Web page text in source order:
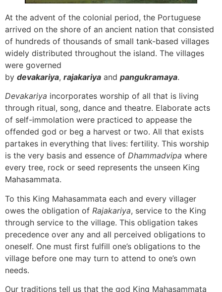
At the advent of the colonial period, the Portuguese
arrived on the shore of an ancient nation that consisted
of hundreds of thousands of small tank-based villages
widely distributed throughout the island. The villages
were governed
by devakariya, rajakariya and pangukramaya.
Devakariya incorporates worship of all that is living
through ritual, song, dance and theatre. Elaborate acts
of self-immolation were practiced to appease the
offended god or beg a harvest or two. All that exists
partakes in everything that lives: fertility. This worship
is the very basis and essence of Dhammadvipa where
every tree, rock or seed represents the unseen King
Mahasammata.
To this King Mahasammata each and every villager
owes the obligation of Rajakariya, service to the King
through service to the village. This obligation takes
precedence over any and all perceived obligations to
oneself. One must first fulfill one’s obligations to the
village before one may turn to attend to one’s own
needs.
Our traditions tell us that the god King Mahasammata